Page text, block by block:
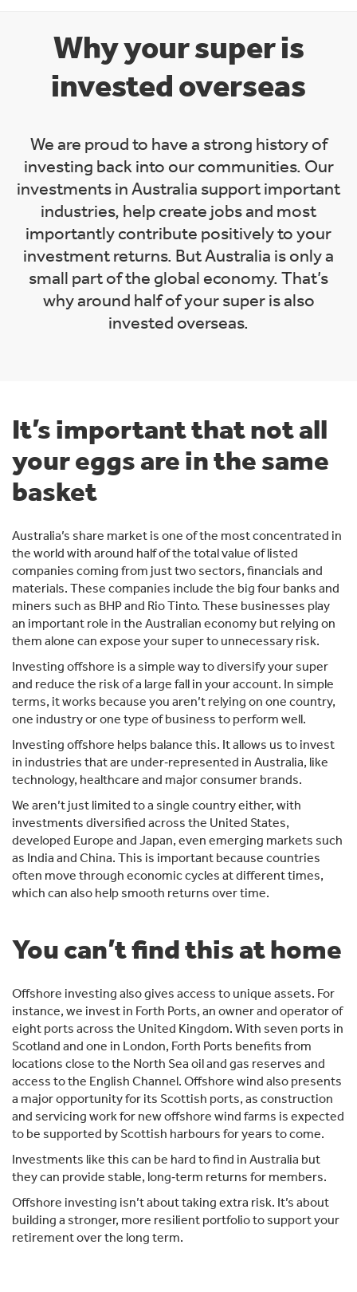
Why your super is
invested overseas
We are proud to have a strong history of
investing back into our communities. Our
investments in Australia support important
industries, help create jobs and most
importantly contribute positively to your
investment returns. But Australia is only a
small part of the global economy. That’s
why around half of your super is also
invested overseas.
It’s important that not all
your eggs are in the same
basket
Australia’s share market is one of the most concentrated in
the world with around half of the total value of listed
companies coming from just two sectors, financials and
materials. These companies include the big four banks and
miners such as BHP and Rio Tinto. These businesses play
an important role in the Australian economy but relying on
them alone can expose your super to unnecessary risk.
Investing offshore is a simple way to diversify your super
and reduce the risk of a large fall in your account. In simple
terms, it works because you aren’t relying on one country,
one industry or one type of business to perform well.
Investing offshore helps balance this. It allows us to invest
in industries that are under‑represented in Australia, like
technology, healthcare and major consumer brands.
We aren’t just limited to a single country either, with
investments diversified across the United States,
developed Europe and Japan, even emerging markets such
as India and China. This is important because countries
often move through economic cycles at different times,
which can also help smooth returns over time.
You can’t find this at home
Offshore investing also gives access to unique assets. For
instance, we invest in Forth Ports, an owner and operator of
eight ports across the United Kingdom. With seven ports in
Scotland and one in London, Forth Ports benefits from
locations close to the North Sea oil and gas reserves and
access to the English Channel. Offshore wind also presents
a major opportunity for its Scottish ports, as construction
and servicing work for new offshore wind farms is expected
to be supported by Scottish harbours for years to come.
Investments like this can be hard to find in Australia but
they can provide stable, long‑term returns for members.
Offshore investing isn’t about taking extra risk. It’s about
building a stronger, more resilient portfolio to support your
retirement over the long term.